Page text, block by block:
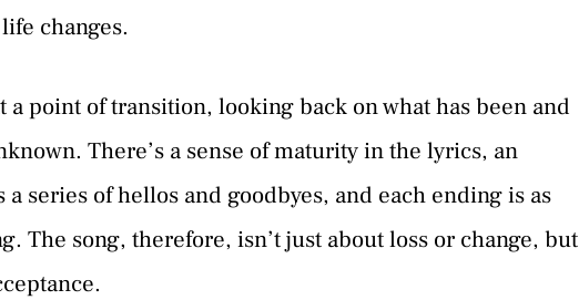
changes.
a point of transition, looking back on what has been and
There’s a sense of maturity in the lyrics, an
series of hellos and goodbyes, and each ending is as
The song, therefore, isn’t just about loss or change, but